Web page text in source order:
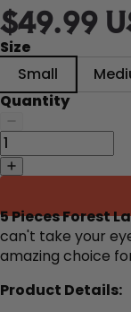
$49.99
Size
Small
Quantity
5 Pieces Forest
can't take your
amazing choice
Product Details: